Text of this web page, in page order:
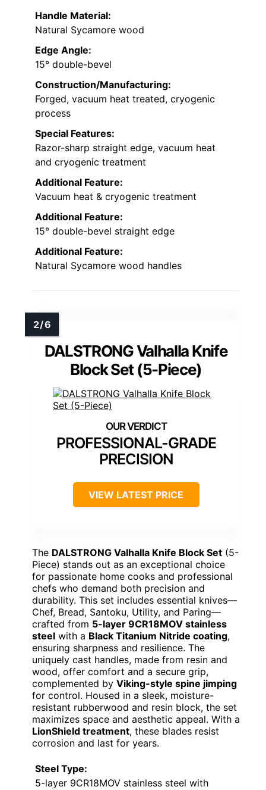
Handle Material:
Natural Sycamore wood
Edge Angle:
15° double-bevel
Construction/Manufacturing:
Forged, vacuum heat treated, cryogenic
process
Special Features:
Razor-sharp straight edge, vacuum heat
and cryogenic treatment
Additional Feature:
Vacuum heat & cryogenic treatment
Additional Feature:
15° double-bevel straight edge
Additional Feature:
Natural Sycamore wood handles
DALSTRONG Valhalla Knife
Block Set (5-Piece)
PROFESSIONAL-GRADE
PRECISION
VIEW LATEST PRICE
The DALSTRONG Valhalla Knife Block Set (5-
Piece) stands out as an exceptional choice
for passionate home cooks and professional
chefs who demand both precision and
durability. This set includes essential knives—
Chef, Bread, Santoku, Utility, and Paring—
crafted from 5-layer 9CR18MOV stainless
steel with a Black Titanium Nitride coating,
ensuring sharpness and resilience. The
uniquely cast handles, made from resin and
wood, offer comfort and a secure grip,
complemented by Viking-style spine jimping
for control. Housed in a sleek, moisture-
resistant rubberwood and resin block, the set
maximizes space and aesthetic appeal. With a
LionShield treatment, these blades resist
corrosion and last for years.
Steel Type:
5-layer 9CR18MOV stainless steel with